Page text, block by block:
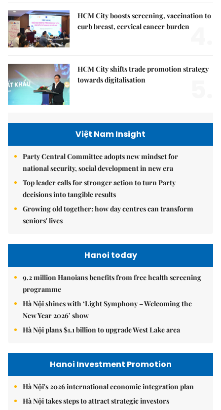
HCM City boosts screening, vaccination to
curb breast, cervical cancer burden
HCM City shifts trade promotion strategy
towards digitalisation
Việt Nam Insight
Party Central Committee adopts new mindset for
national security, social development in new era
Top leader calls for stronger action to turn Party
decisions into tangible results
Growing old together: how day centres can transform
seniors' lives
Hanoi today
9.2 million Hanoians benefits from free health screening
programme
Hà Nội shines with ‘Light Symphony – Welcoming the
New Year 2026’ show
Hà Nội plans $1.1 billion to upgrade West Lake area
Hanoi Investment Promotion
Hà Nội's 2026 international economic integration plan
Hà Nội takes steps to attract strategic investors